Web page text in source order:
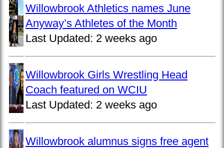
Willowbrook Athletics names June
Anyway’s Athletes of the Month
Last Updated: 2 weeks ago
Willowbrook Girls Wrestling Head
Coach featured on WCIU
Last Updated: 2 weeks ago
Willowbrook alumnus signs free agent